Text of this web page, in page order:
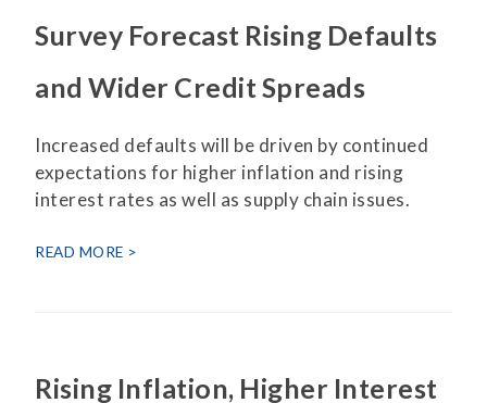
Survey Forecast Rising Defaults
and Wider Credit Spreads
Increased defaults will be driven by continued
expectations for higher inflation and rising
interest rates as well as supply chain issues.
READ MORE
Rising Inflation, Higher Interest